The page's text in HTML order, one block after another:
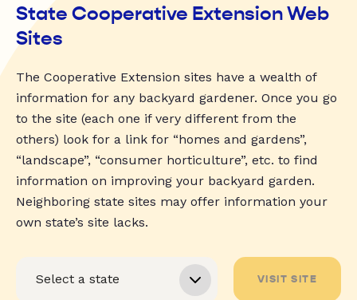
State Cooperative Extension Web
Sites
The Cooperative Extension sites have a wealth of
information for any backyard gardener. Once you go
to the site (each one if very different from the
others) look for a link for “homes and gardens”,
“landscape”, “consumer horticulture”, etc. to find
information on improving your backyard garden.
Neighboring state sites may offer information your
own state’s site lacks.
VISIT SITE